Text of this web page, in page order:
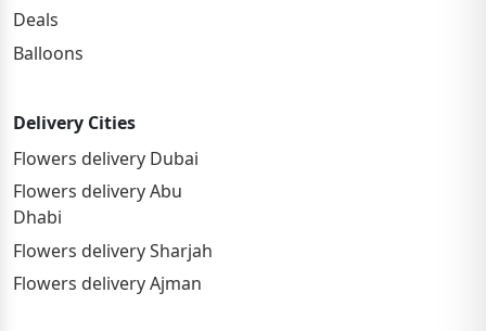
Deals
Balloons
Delivery Cities
Flowers delivery Dubai
Flowers delivery Abu
Dhabi
Flowers delivery Sharjah
Flowers delivery Ajman